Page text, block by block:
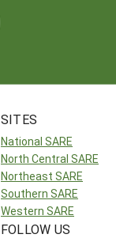
SITES
National SARE
North Central SARE
Northeast SARE
Southern SARE
Western SARE
FOLLOW US